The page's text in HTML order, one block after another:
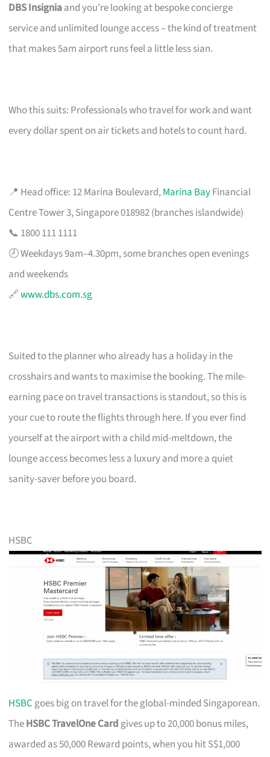
DBS Insigniaand you’re looking at bespoke concierge
service and unlimited lounge access – the kind of treatment
that makes 5am airport runs feel a little less sian.
Who this suits: Professionals who travel for work and want
every dollar spent on air tickets and hotels to count hard.
📍 Head office: 12 Marina Boulevard,Marina BayFinancial
Centre Tower 3, Singapore 018982 (branches islandwide)
📞 1800 111 1111
🕗 Weekdays 9am–4.30pm, some branches open evenings
and weekends
🔗www.dbs.com.sg
Suited to the planner who already has a holiday in the
crosshairs and wants to maximise the booking. The mile-
earning pace on travel transactions is standout, so this is
your cue to route the flights through here. If you ever find
yourself at the airport with a child mid-meltdown, the
lounge access becomes less a luxury and more a quiet
sanity-saver before you board.
HSBC
HSBCgoes big on travel for the global-minded Singaporean.
TheHSBC TravelOne Cardgives up to 20,000 bonus miles,
awarded as 50,000 Reward points, when you hit S$1,000